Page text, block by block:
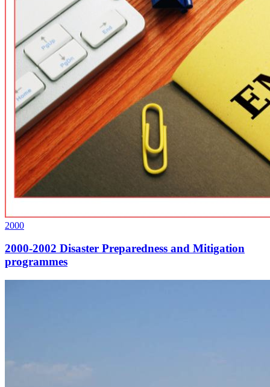
2000
2000-2002 Disaster Preparedness and Mitigation
programmes